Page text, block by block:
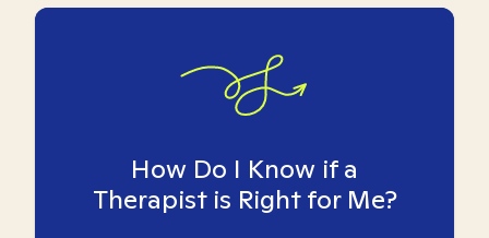
How Do I Know if a
Therapist is Right for Me?